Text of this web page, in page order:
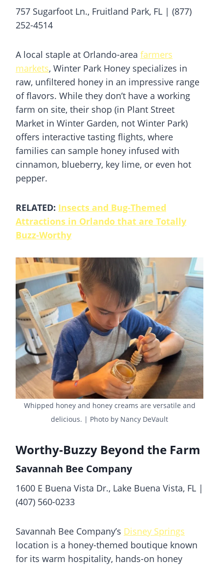
757 Sugarfoot Ln., Fruitland Park, FL | (877)
252-4514
A local staple at Orlando-area farmers
markets, Winter Park Honey specializes in
raw, unfiltered honey in an impressive range
of flavors. While they don’t have a working
farm on site, their shop (in Plant Street
Market in Winter Garden, not Winter Park)
offers interactive tasting flights, where
families can sample honey infused with
cinnamon, blueberry, key lime, or even hot
pepper.
RELATED: Insects and Bug-Themed
Attractions in Orlando that are Totally
Buzz-Worthy
Whipped honey and honey creams are versatile and
delicious. | Photo by Nancy DeVault
Worthy-Buzzy Beyond the Farm
Savannah Bee Company
1600 E Buena Vista Dr., Lake Buena Vista, FL |
(407) 560-0233
Savannah Bee Company’s Disney Springs
location is a honey-themed boutique known
for its warm hospitality, hands-on honey